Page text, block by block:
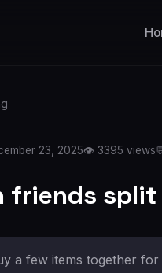
23, 2025👁️ 3395 views
friends
a few items together